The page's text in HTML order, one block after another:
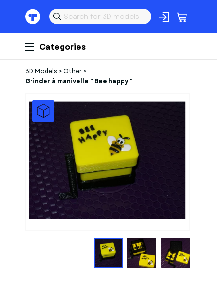
Categories
3D Models > Other >
Grinder à manivelle " Bee happy "
1of10Models